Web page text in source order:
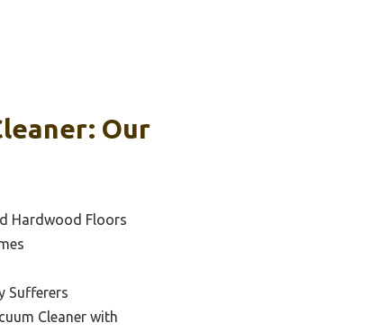
Our
Hardwood Floors
Sufferers
Cleaner with